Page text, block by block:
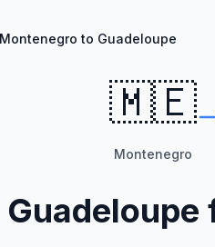
Montenegro to Guadeloupe
🇲🇪
Montenegro
Guadeloupe